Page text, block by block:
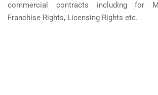
commercial contracts including for
Franchise Rights, Licensing Rights etc.